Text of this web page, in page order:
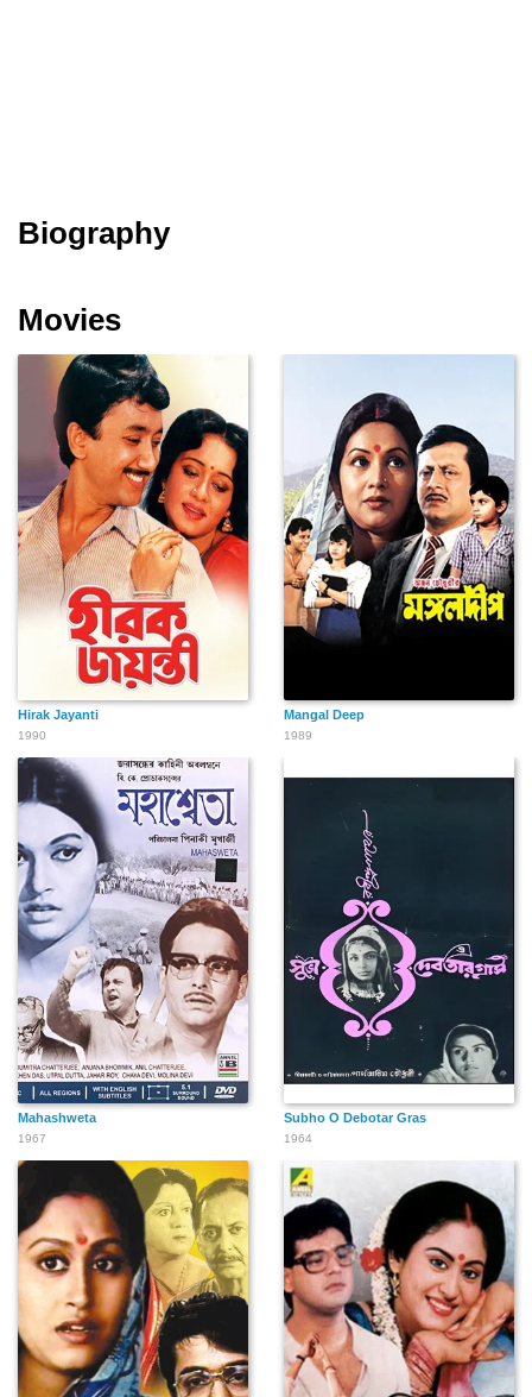
Biography
Movies
Hirak Jayanti
1990
Mangal Deep
1989
Mahashweta
1967
Subho O Debotar Gras
1964